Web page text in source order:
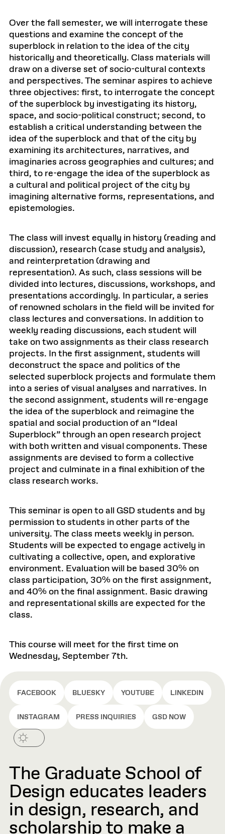
Over the fall semester, we will interrogate these
questions and examine the concept of the
superblock in relation to the idea of the city
historically and theoretically. Class materials will
draw on a diverse set of socio-cultural contexts
and perspectives. The seminar aspires to achieve
three objectives: first, to interrogate the concept
of the superblock by investigating its history,
space, and socio-political construct; second, to
establish a critical understanding between the
idea of the superblock and that of the city by
examining its architectures, narratives, and
imaginaries across geographies and cultures; and
third, to re-engage the idea of the superblock as
a cultural and political project of the city by
imagining alternative forms, representations, and
epistemologies.
The class will invest equally in history (reading and
discussion), research (case study and analysis),
and reinterpretation (drawing and
representation). As such, class sessions will be
divided into lectures, discussions, workshops, and
presentations accordingly. In particular, a series
of renowned scholars in the field will be invited for
class lectures and conversations. In addition to
weekly reading discussions, each student will
take on two assignments as their class research
projects. In the first assignment, students will
deconstruct the space and politics of the
selected superblock projects and formulate them
into a series of visual analyses and narratives. In
the second assignment, students will re-engage
the idea of the superblock and reimagine the
spatial and social production of an “Ideal
Superblock” through an open research project
with both written and visual components. These
assignments are devised to form a collective
project and culminate in a final exhibition of the
class research works.
This seminar is open to all GSD students and by
permission to students in other parts of the
university. The class meets weekly in person.
Students will be expected to engage actively in
cultivating a collective, open, and explorative
environment. Evaluation will be based 30% on
class participation, 30% on the first assignment,
and 40% on the final assignment. Basic drawing
and representational skills are expected for the
class.
This course will meet for the first time on
Wednesday, September 7th.
FACEBOOK BLUESKY YOUTUBE LINKEDIN
INSTAGRAM PRESS INQUIRIES GSD NOW
The Graduate School of
Design educates leaders
in design, research, and
scholarship to make a